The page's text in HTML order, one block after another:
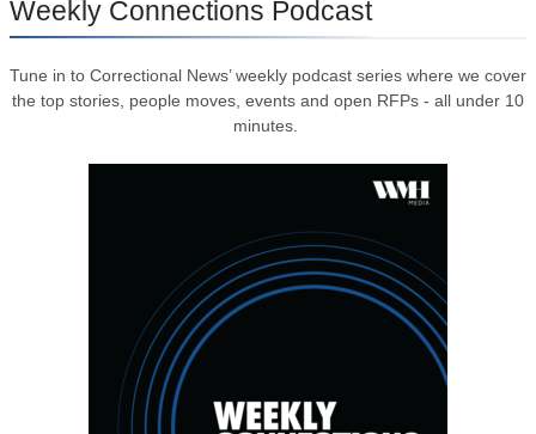
Weekly Connections Podcast
Tune in to Correctional News’ weekly podcast series where we cover
the top stories, people moves, events and open RFPs - all under 10
minutes.